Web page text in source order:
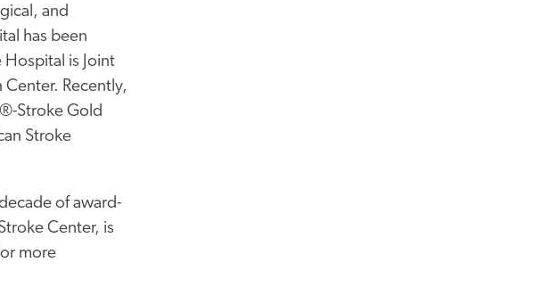
and
has been
is Joint
Recently,
Stroke Gold
Stroke
of award-
Center, is
more